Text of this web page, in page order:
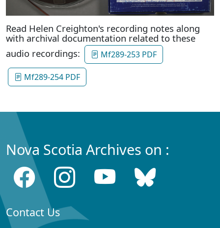
Read Helen Creighton's recording notes along
with archival documentation related to these
audio recordings:
Mf289-253 PDF
Mf289-254 PDF
Nova Scotia Archives on :
Contact Us